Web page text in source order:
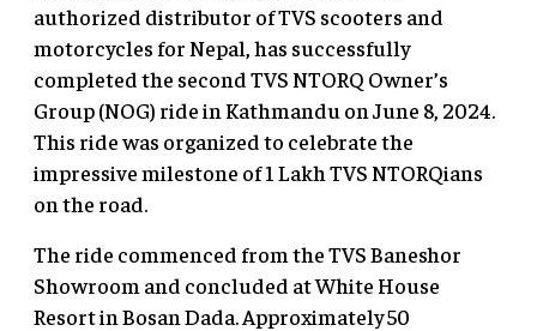
authorized distributor of TVS scooters and
motorcycles for Nepal, has successfully
completed the second TVS NTORQ Owner’s
Group (NOG) ride in Kathmandu on June 8, 2024.
This ride was organized to celebrate the
impressive milestone of 1 Lakh TVS NTORQians
on the road.
The ride commenced from the TVS Baneshor
Showroom and concluded at White House
Resort in Bosan Dada. Approximately 50